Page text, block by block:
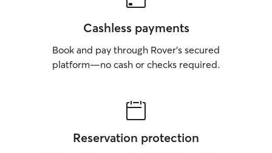
Cashless payments
Book and pay through Rover’s secured
platform—no cash or checks required.
Reservation protection